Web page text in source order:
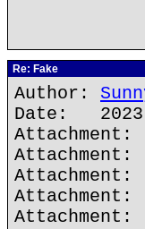
Re: Fake
Author:
Date:
Attachment:
Attachment:
Attachment:
Attachment:
Attachment: